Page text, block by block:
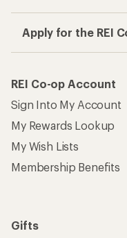
Apply for the REI
REI Co-op Account
Sign Into My Account
My Rewards Lookup
My Wish Lists
Membership Benefits
Gifts